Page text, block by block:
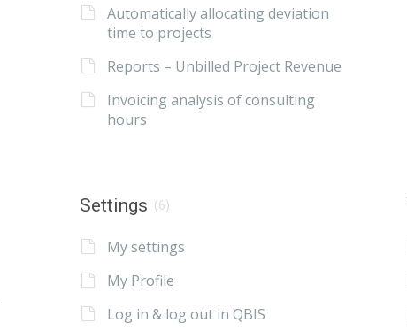
Automatically allocating deviation
time to projects
Reports – Unbilled Project Revenue
Invoicing analysis of consulting
hours
Settings (6)
My settings
My Profile
Log in & log out in QBIS